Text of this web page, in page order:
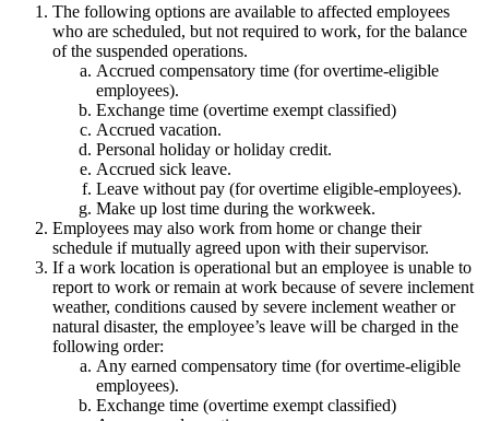
The following options are available to affected employees
who are scheduled, but not required to work, for the balance
of the suspended operations.
Accrued compensatory time (for overtime-eligible
employees).
Exchange time (overtime exempt classified)
Accrued vacation.
Personal holiday or holiday credit.
Accrued sick leave.
Leave without pay (for overtime eligible-employees).
Make up lost time during the workweek.
Employees may also work from home or change their
schedule if mutually agreed upon with their supervisor.
If a work location is operational but an employee is unable to
report to work or remain at work because of severe inclement
weather, conditions caused by severe inclement weather or
natural disaster, the employee’s leave will be charged in the
following order:
Any earned compensatory time (for overtime-eligible
employees).
Exchange time (overtime exempt classified)